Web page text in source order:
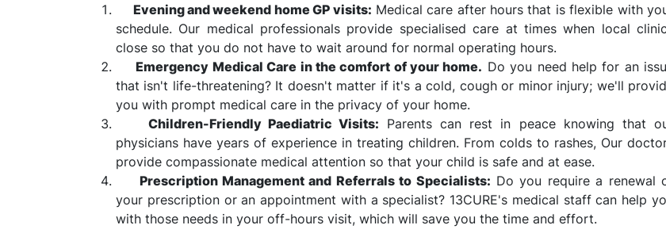
Evening and weekend home GP visits: Medical care after hours that is flexible with
schedule. Our medical professionals provide specialised care at times when local
close so that you do not have to wait around for normal operating hours.
Emergency Medical Care in the comfort of your home. Do you need help for an
that isn't life-threatening? It doesn't matter if it's a cold, cough or minor injury; we'll
you with prompt medical care in the privacy of your home.
Children-Friendly Paediatric Visits: Parents can rest in peace knowing that
physicians have years of experience in treating children. From colds to rashes, Our
provide compassionate medical attention so that your child is safe and at ease.
Prescription Management and Referrals to Specialists: Do you require a renewal
your prescription or an appointment with a specialist? 13CURE's medical staff can help
with those needs in your off-hours visit, which will save you the time and effort.